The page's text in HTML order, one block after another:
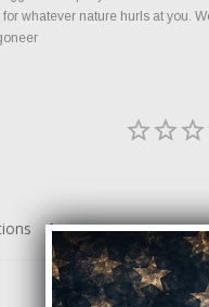
for whatever nature hurls at you.